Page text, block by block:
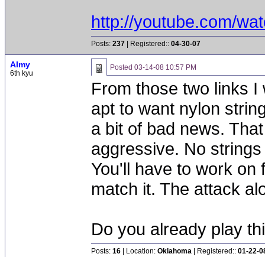
http://youtube.com/
Posts: 237 | Registered:: 04-30-07
Almy
6th kyu
Posted 03-14-08 10:57 PM
From those two links
apt to want nylon
a bit of bad news.
aggressive. No
You'll have to work on
match it. The attack
Do you already play
Posts: 16 | Location: Oklahoma | Registered:: 01-22-